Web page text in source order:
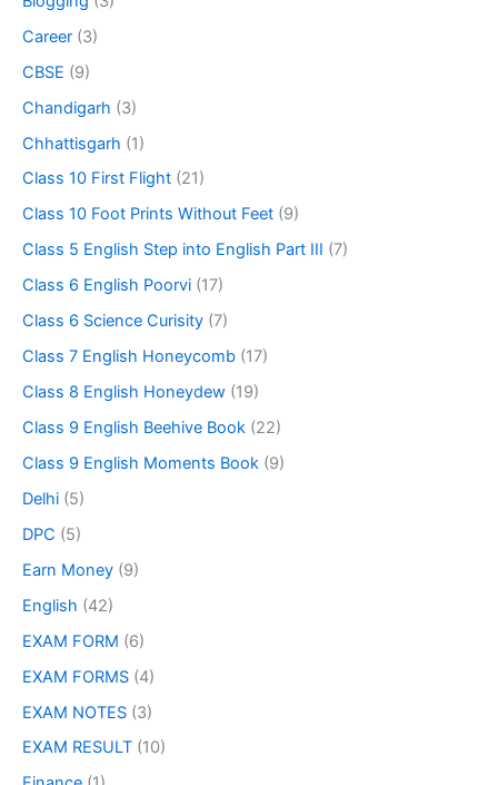
Career (3)
CBSE (9)
Chandigarh (3)
Chhattisgarh (1)
Class 10 First Flight (21)
Class 10 Foot Prints Without Feet (9)
Class 5 English Step into English Part III (7)
Class 6 English Poorvi (17)
Class 6 Science Curisity (7)
Class 7 English Honeycomb (17)
Class 8 English Honeydew (19)
Class 9 English Beehive Book (22)
Class 9 English Moments Book (9)
Delhi (5)
DPC (5)
Earn Money (9)
English (42)
EXAM FORM (6)
EXAM FORMS (4)
EXAM NOTES (3)
EXAM RESULT (10)